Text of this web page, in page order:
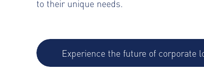
to their unique needs.
Experience the future of corporate